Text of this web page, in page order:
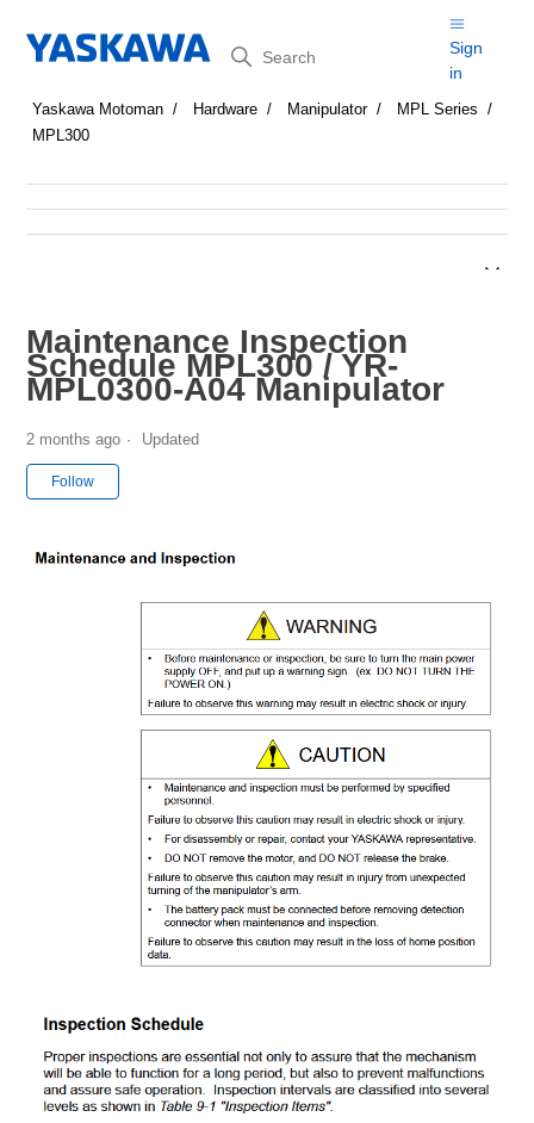
Search
Sign
in
Yaskawa Motoman Hardware Manipulator
MPL Series
MPL300
Maintenance Inspection
Schedule MPL300 / YR-
MPL0300-A04 Manipulator
2 months ago Updated
Follow